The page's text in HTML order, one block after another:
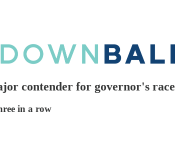
contender for governor's race
in a row